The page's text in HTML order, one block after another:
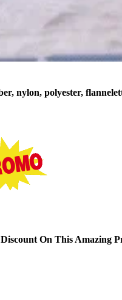
nylon, polyester,
On This Amazing